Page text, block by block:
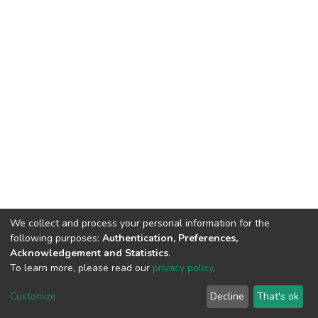
DSpace software copyright © 2002-2026 LYRASIS
End User Agreement
We collect and process your personal information for the
following purposes: Authentication, Preferences,
Acknowledgement and Statistics.
To learn more, please read our privacy policy.
Customize Decline That's ok